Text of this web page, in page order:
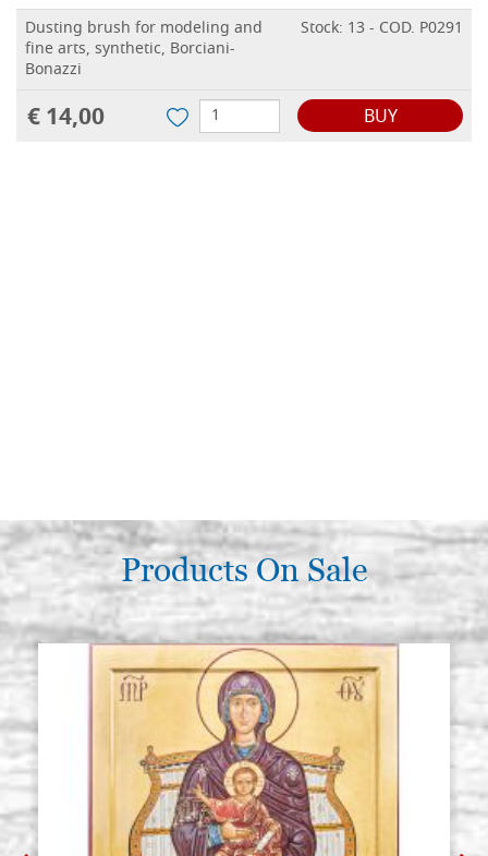
Dusting brush for modeling and
fine arts, synthetic, Borciani-
Bonazzi
Stock: 13 - COD. P0291
€ 14,00 BUY
Products On Sale